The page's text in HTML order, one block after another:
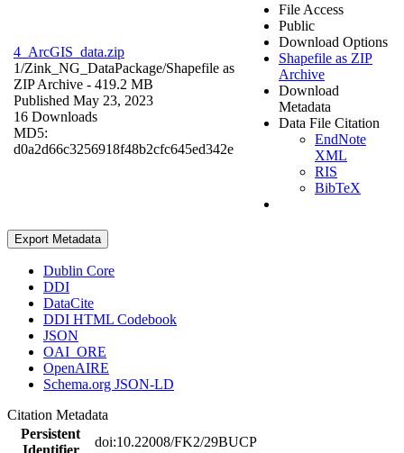
4_ArcGIS_data.zip
1/Zink_NG_DataPackage/Shapefile as
ZIP Archive - 419.2 MB
Published May 23, 2023
16 Downloads
MD5:
d0a2d66c3256918f48b2cfc645ed342e
File Access
Public
Download Options
Shapefile as ZIP
Archive
Download
Metadata
Data File Citation
EndNote
XML
RIS
BibTeX
Export Metadata
Dublin Core
DDI
DataCite
DDI HTML Codebook
JSON
OAI_ORE
OpenAIRE
Schema.org JSON-LD
Citation Metadata
Persistent
Identifier
doi:10.22008/FK2/29BUCP